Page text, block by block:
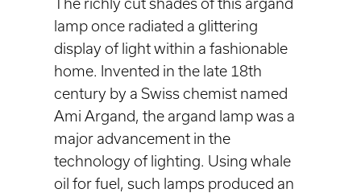
The richly cut shades of this argand
lamp once radiated a glittering
display of light within a fashionable
home. Invented in the late 18th
century by a Swiss chemist named
Ami Argand, the argand lamp was a
major advancement in the
technology of lighting. Using whale
oil for fuel, such lamps produced an